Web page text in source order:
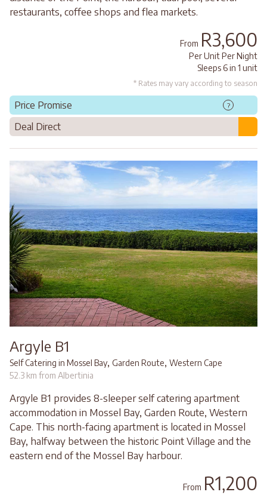
restaurants, coffee shops and flea markets.
From R3,600
Per Unit Per Night
Sleeps 6 in 1 unit
* Rates may vary according to season
Price Promise ?
Deal Direct
Argyle B1
Self Catering in Mossel Bay, Garden Route, Western Cape
52.3 km from Albertinia
Argyle B1 provides 8-sleeper self catering apartment
accommodation in Mossel Bay, Garden Route, Western
Cape. This north-facing apartment is located in Mossel
Bay, halfway between the historic Point Village and the
eastern end of the Mossel Bay harbour.
From R1,200